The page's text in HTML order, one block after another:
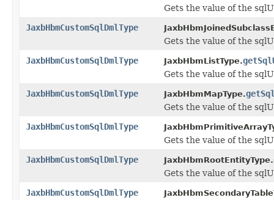
Gets the value of the
JaxbHbmCustomSqlDmlType
Gets the value of the
JaxbHbmCustomSqlDmlType
JaxbHbmListType.
Gets the value of the
JaxbHbmCustomSqlDmlType
JaxbHbmMapType.
Gets the value of the
JaxbHbmCustomSqlDmlType
Gets the value of the
JaxbHbmCustomSqlDmlType
JaxbHbmRootEntityType.
Gets the value of the
JaxbHbmCustomSqlDmlType